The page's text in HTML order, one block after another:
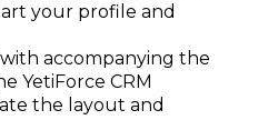
your profile and
accompanying the
YetiForce CRM
the layout and